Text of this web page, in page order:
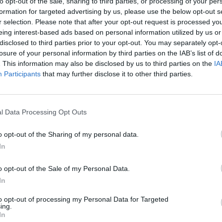
for targeted advertising by us, please use the below opt-out
selection. Please note that after your opt-out request is processed
interest-based ads based on personal information utilized by us
to third parties prior to your opt-out. You may separately
of your personal information by third parties on the IAB’s list of
This information may also be disclosed by us to third parties on the
Participants that may further disclose it to other third parties.
Data Processing Opt Outs
opt-out of the Sharing of my personal data.
opt-out of the Sale of my Personal Data.
opt-out of processing my Personal Data for Targeted
his 17th solo LP 66 – the two records are currently at
pilots’ well-deserved success over the years it’s hard to
One before, with 2018’s Trench coming closest at
Icy at Number Three (shockingly 2015’s world-
Me The Horizon’s POST HUMAN: NeX Gen
is clearly doing
Number Five following its surprise release last Friday.